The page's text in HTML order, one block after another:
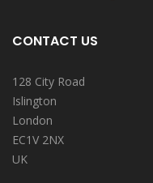
CONTACT US
128 City Road
Islington
London
EC1V 2NX
UK